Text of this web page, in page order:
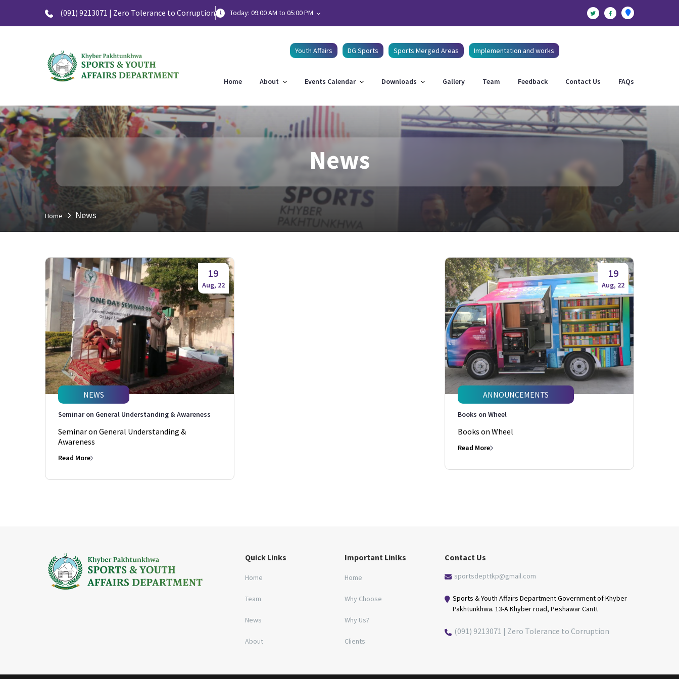
(091) 9213071 | Zero Tolerance to Corruption Today: 09:00 AM to 05:00 PM
Youth Affairs DG Sports Sports Merged Areas Implementation and works
Home About Events Calendar Downloads Gallery Team Feedback Contact Us FAQs
News
Home News
19
Aug, 22
NEWS
Seminar on General Understanding & Awareness
Seminar on General Understanding &
Awareness
Read More
19
Aug, 22
ANNOUNCEMENTS
Books on Wheel
Books on Wheel
Read More
Quick Links
Home
Team
News
About
Important Linlks
Home
Why Choose
Why Us?
Clients
Contact Us
sportsdepttkp@gmail.com
Sports & Youth Affairs Department Government of Khyber
Pakhtunkhwa. 13-A Khyber road, Peshawar Cantt
(091) 9213071 | Zero Tolerance to Corruption